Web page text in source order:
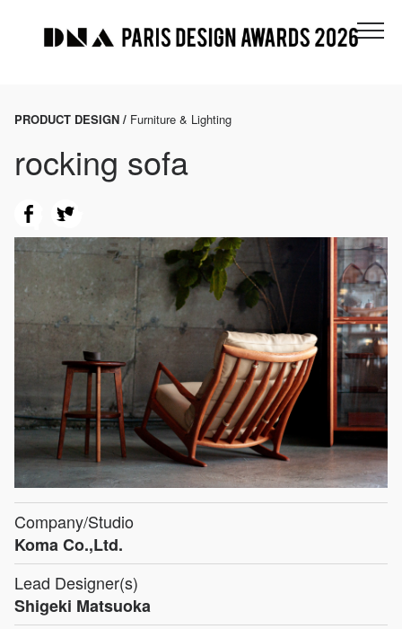
PRODUCT DESIGN / Furniture & Lighting
rocking sofa
Company/Studio
Koma Co.,Ltd.
Lead Designer(s)
Shigeki Matsuoka